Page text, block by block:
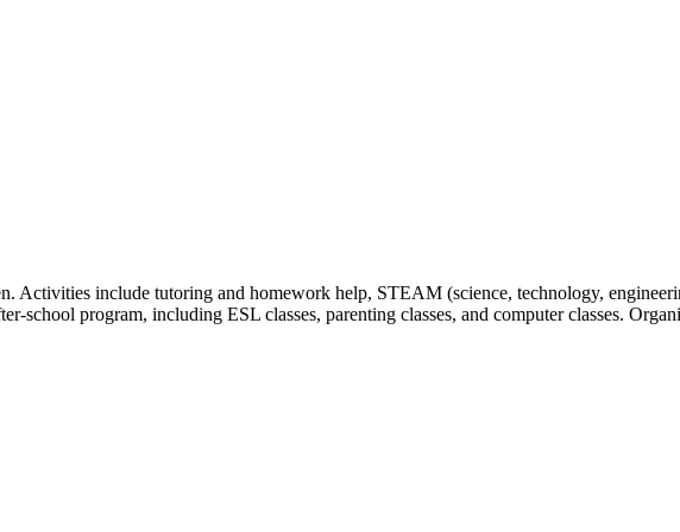
Activities include tutoring and homework help, STEAM (science, technology,
school program, including ESL classes, parenting classes, and computer classes.